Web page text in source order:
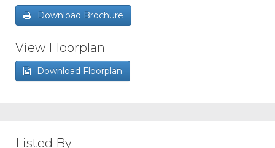
Download Brochure
View Floorplan
Download Floorplan
Listed By